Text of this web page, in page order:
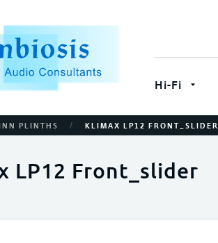
Hi-Fi
PLINTHS / KLIMAX LP12 FRONT_SLIDER
LP12 Front_slider